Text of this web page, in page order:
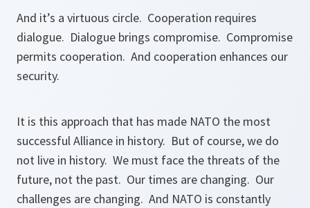
And it’s a virtuous circle. Cooperation requires
dialogue. Dialogue brings compromise. Compromise
permits cooperation. And cooperation enhances our
security.
It is this approach that has made NATO the most
successful Alliance in history. But of course, we do
not live in history. We must face the threats of the
future, not the past. Our times are changing. Our
challenges are changing. And NATO is constantly